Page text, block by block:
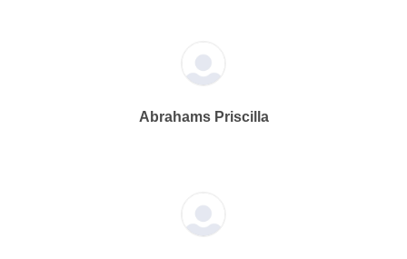
Abrahams Priscilla